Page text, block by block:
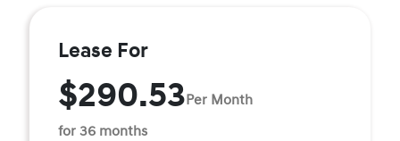
Lease For
$290.53Per Month
for 36 months